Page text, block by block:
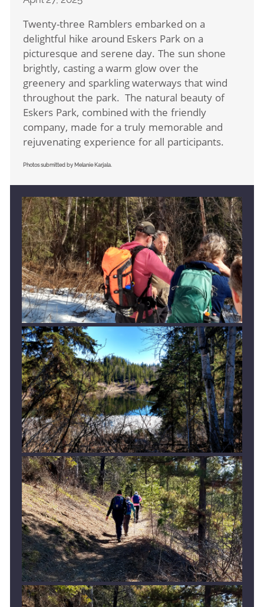
Twenty-three Ramblers embarked on a
delightful hike around Eskers Park on a
picturesque and serene day. The sun shone
brightly, casting a warm glow over the
greenery and sparkling waterways that wind
throughout the park. The natural beauty of
Eskers Park, combined with the friendly
company, made for a truly memorable and
rejuvenating experience for all participants.
Photos submitted by Melanie Karjala.